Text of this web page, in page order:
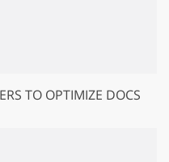
TO OPTIMIZE DOCS